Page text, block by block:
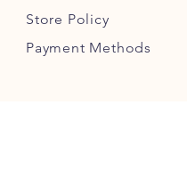
Store Policy
Payment Methods